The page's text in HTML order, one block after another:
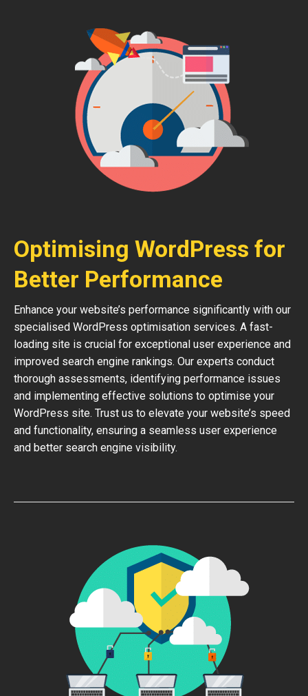
Optimising WordPress for
Better Performance
Enhance your website’s performance significantly with our
specialised WordPress optimisation services. A fast-
loading site is crucial for exceptional user experience and
improved search engine rankings. Our experts conduct
thorough assessments, identifying performance issues
and implementing effective solutions to optimise your
WordPress site. Trust us to elevate your website’s speed
and functionality, ensuring a seamless user experience
and better search engine visibility.